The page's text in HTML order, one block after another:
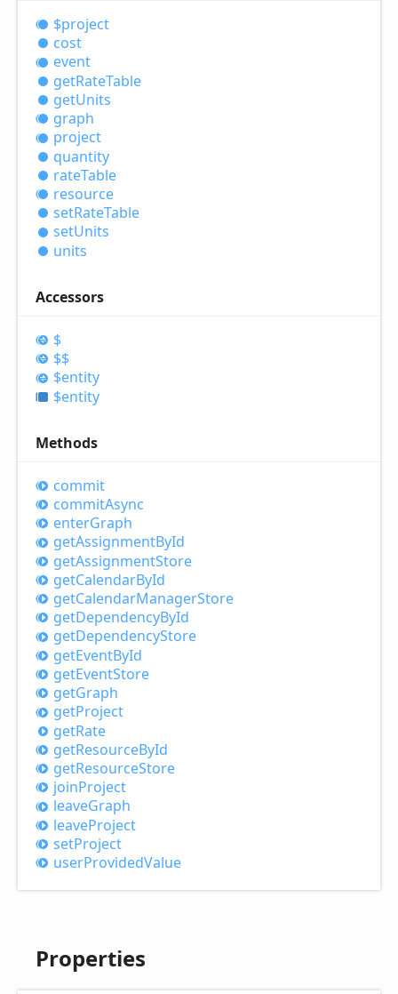
$project
cost
event
getRateTable
getUnits
graph
project
quantity
rateTable
resource
setRateTable
setUnits
units
Accessors
$
$$
$entity
$entity
Methods
commit
commitAsync
enterGraph
getAssignmentById
getAssignmentStore
getCalendarById
getCalendarManagerStore
getDependencyById
getDependencyStore
getEventById
getEventStore
getGraph
getProject
getRate
getResourceById
getResourceStore
joinProject
leaveGraph
leaveProject
setProject
userProvidedValue
Properties